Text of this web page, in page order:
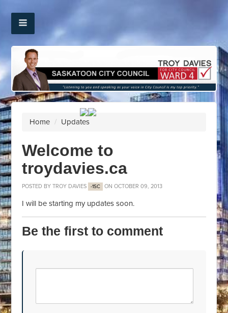
Home / Updates
Welcome to
troydavies.ca
POSTED BYTROY DAVIES -1SC ON OCTOBER 09, 2013
I will be starting my updates soon.
Be the first to comment